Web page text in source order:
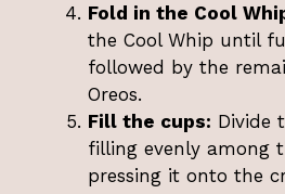
Fold in the Cool
the Cool Whip until
followed by the
Oreos.
Fill the cups: Divide
filling evenly among
pressing it onto the